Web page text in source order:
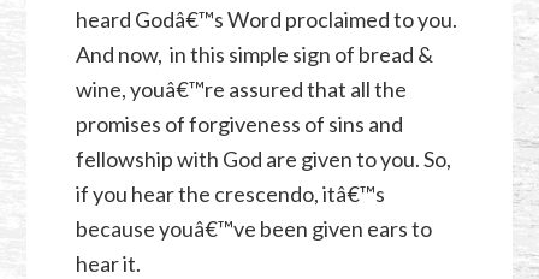
heard Godâ€™s Word proclaimed to you.
And now, in this simple sign of bread &
wine, youâ€™re assured that all the
promises of forgiveness of sins and
fellowship with God are given to you. So,
if you hear the crescendo, itâ€™s
because youâ€™ve been given ears to
hear it.